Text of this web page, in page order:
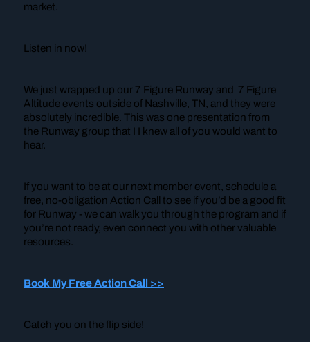
market.
Listen in now!
We just wrapped up our 7 Figure Runway and 7 Figure
Altitude events outside of Nashville, TN, and they were
absolutely incredible. This was one presentation from
the Runway group that I I knew all of you would want to
hear.
If you want to be at our next member event, schedule a
free, no-obligation Action Call to see if you’d be a good fit
for Runway - we can walk you through the program and if
you’re not ready, even connect you with other valuable
resources.
Book My Free Action Call >>
Catch you on the flip side!